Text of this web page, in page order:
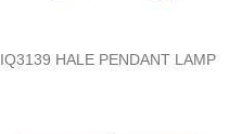
IQ3139 HALE PENDANT LAMP